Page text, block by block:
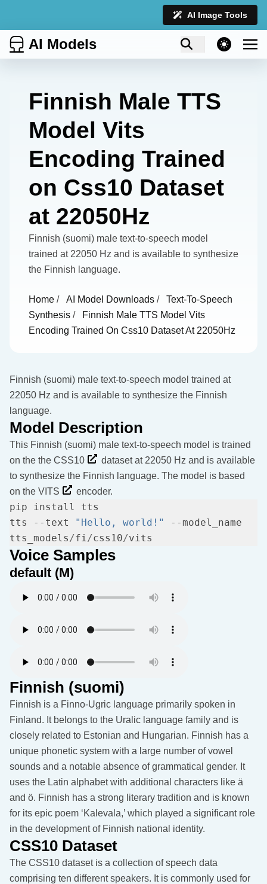
AI Image Tools
AI Models theme switcher
Finnish Male TTS
Model Vits
Encoding Trained
on Css10 Dataset
at 22050Hz
Finnish (suomi) male text-to-speech model
trained at 22050 Hz and is available to synthesize
the Finnish language.
Home / AI Model Downloads /
Text-To-Speech
Synthesis /
Finnish Male TTS Model Vits
Encoding Trained On Css10 Dataset At 22050Hz
Finnish (suomi) male text-to-speech model trained at
22050 Hz and is available to synthesize the Finnish
language.
Model Description
This Finnish (suomi) male text-to-speech model is trained
on the the CSS10
dataset at 22050 Hz and is available
to synthesize the Finnish language. The model is based
on the VITS encoder.
tts
-- text "Hello, world!" --model_name
tts_models/fi/css10/
Voice Samples
default (M)
Finnish (suomi)
Finnish is a Finno-Ugric language primarily spoken in
Finland. It belongs to the Uralic language family and is
closely related to Estonian and Hungarian. Finnish has a
unique phonetic system with a large number of vowel
sounds and a notable absence of grammatical gender. It
uses the Latin alphabet with additional characters like ä
and ö. Finnish has a strong literary tradition and is known
for its epic poem ‘Kalevala,’ which played a significant role
in the development of Finnish national identity.
CSS10 Dataset
The CSS10 dataset is a collection of speech data
comprising ten different speakers. It is commonly used for